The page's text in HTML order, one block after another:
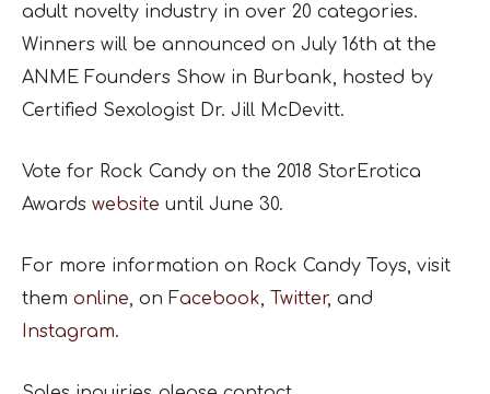
adult novelty industry in over 20 categories.
Winners will be announced on July 16th at the
ANME Founders Show in Burbank, hosted by
Certified Sexologist Dr. Jill McDevitt.
Vote for Rock Candy on the 2018 StorErotica
Awards website until June 30.
For more information on Rock Candy Toys, visit
them online, on Facebook, Twitter, and
Instagram.